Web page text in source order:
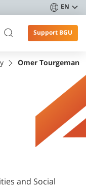
EN
Support BGU
Omer Tourgeman
and Social